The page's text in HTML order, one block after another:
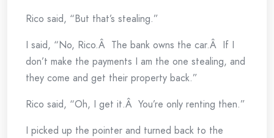
Rico said, “But that’s stealing.”
I said, “No, Rico.Â The bank owns the car.Â If I
don’t make the payments I am the one stealing, and
they come and get their property back.”
Rico said, “Oh, I get it.Â You’re only renting then.”
I picked up the pointer and turned back to the